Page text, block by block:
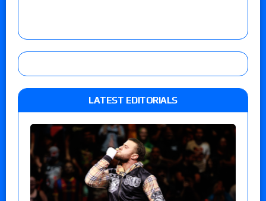
LATEST EDITORIALS